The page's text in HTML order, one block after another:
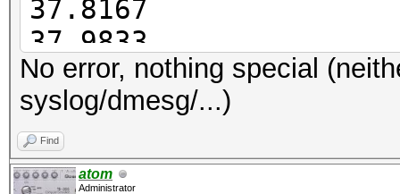
Started: Thu Jul 27
Stopped: Thu Jul 27
37.8167
37.9833
38.0667
38.0833
38.0667
38.5333
No error, nothing special
syslog/dmesg/...)
Find
atom
Administrator